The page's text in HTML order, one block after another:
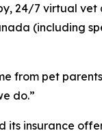
24/7 virtual
(including
from pet parents
do.”
its insurance